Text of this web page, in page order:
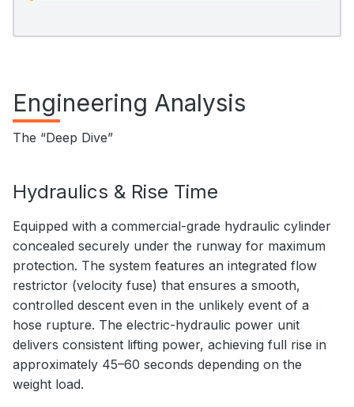
Engineering Analysis
The “Deep Dive”
Hydraulics & Rise Time
Equipped with a commercial-grade hydraulic cylinder
concealed securely under the runway for maximum
protection. The system features an integrated flow
restrictor (velocity fuse) that ensures a smooth,
controlled descent even in the unlikely event of a
hose rupture. The electric-hydraulic power unit
delivers consistent lifting power, achieving full rise in
approximately 45–60 seconds depending on the
weight load.